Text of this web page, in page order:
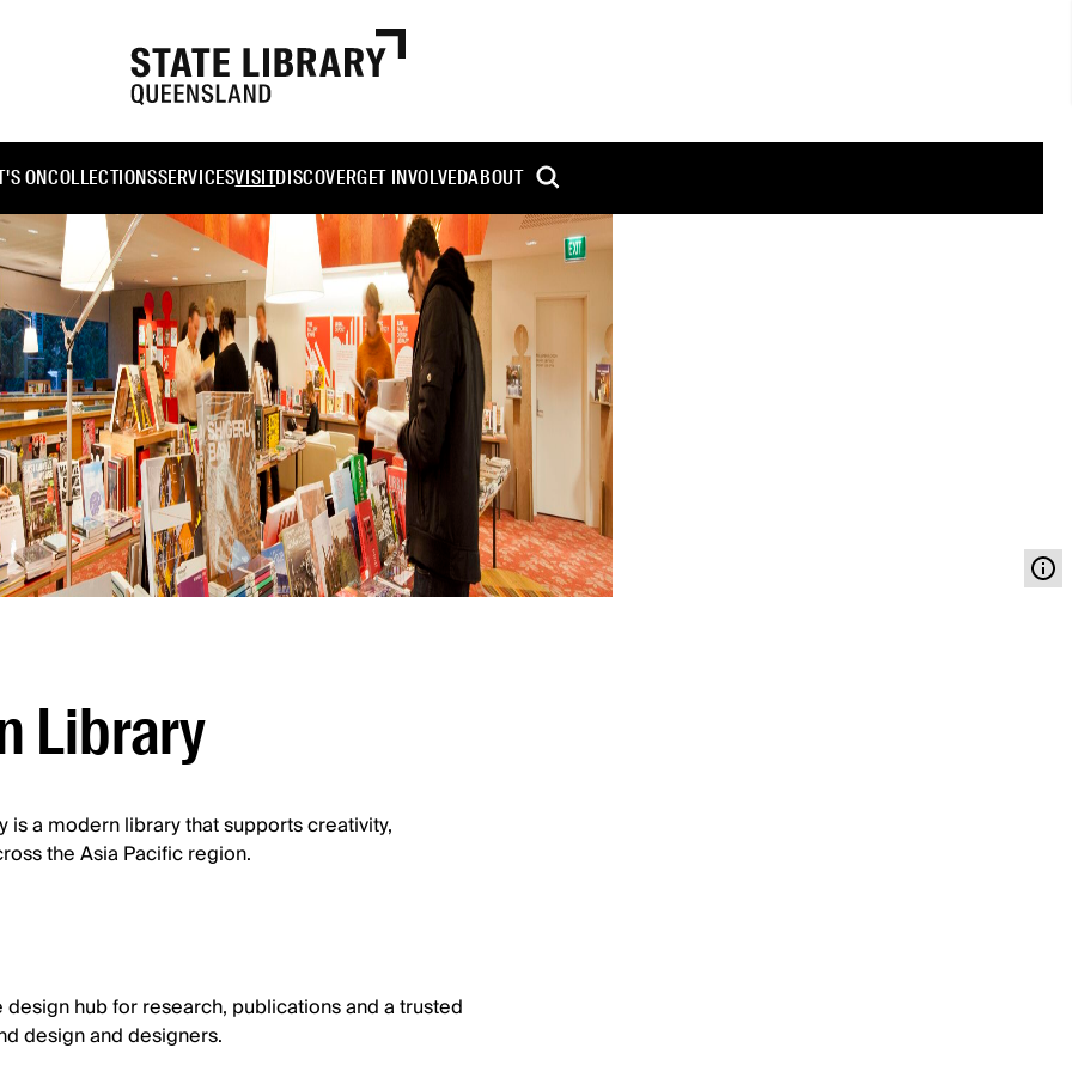
ONCOLLECTIONSSERVICESVISITDISCOVERGET INVOLVEDABOUT
Library
a modern library that supports creativity,
the Asia Pacific region.
hub for research, publications and a trusted
design and designers.